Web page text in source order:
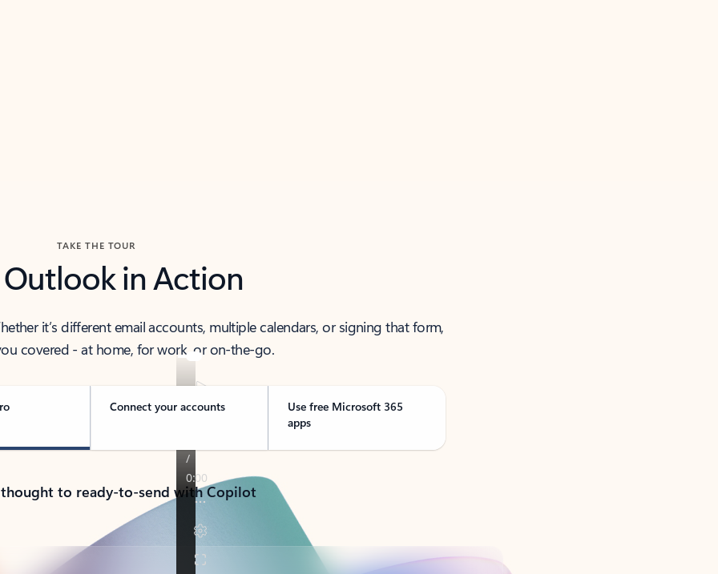
TAKE THE TOUR
Outlook in Action
it’s different email accounts, multiple calendars, or signing that form,
covered - at home, for work, or on-the-go.
Connect your accounts
Use free Microsoft 365
apps
to ready-to-send with Copilot